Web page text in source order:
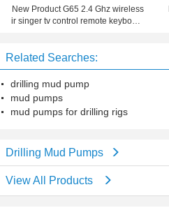
New Product G65 2.4 Ghz wireless
ir singer tv control remote keyboard
Related Searches:
drilling mud pump
mud pumps
mud pumps for drilling rigs
Drilling Mud Pumps
View All Products